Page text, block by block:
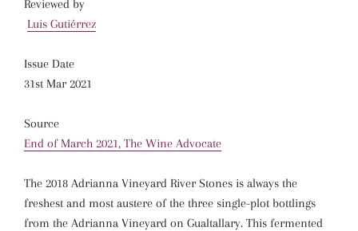
Reviewed by
Luis Gutiérrez
Issue Date
31st Mar 2021
Source
End of March 2021, The Wine Advocate
The 2018 Adrianna Vineyard River Stones is always the
freshest and most austere of the three single-plot bottlings
from the Adrianna Vineyard on Gualtallary. This fermented